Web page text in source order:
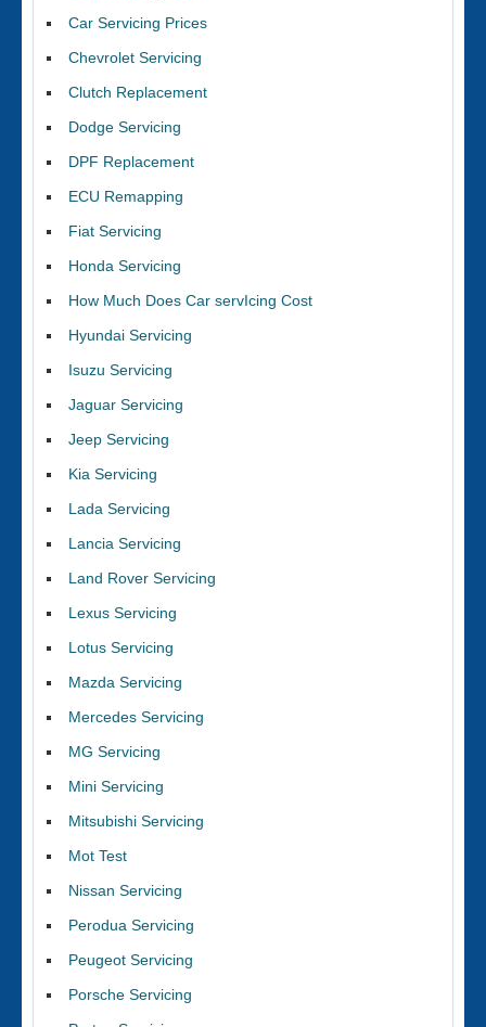
Car Servicing Prices
Chevrolet Servicing
Clutch Replacement
Dodge Servicing
DPF Replacement
ECU Remapping
Fiat Servicing
Honda Servicing
How Much Does Car servIcing Cost
Hyundai Servicing
Isuzu Servicing
Jaguar Servicing
Jeep Servicing
Kia Servicing
Lada Servicing
Lancia Servicing
Land Rover Servicing
Lexus Servicing
Lotus Servicing
Mazda Servicing
Mercedes Servicing
MG Servicing
Mini Servicing
Mitsubishi Servicing
Mot Test
Nissan Servicing
Perodua Servicing
Peugeot Servicing
Porsche Servicing